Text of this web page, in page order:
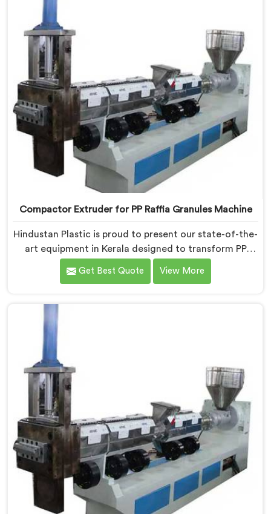
Compactor Extruder for PP Raffia Granules Machine
Hindustan Plastic is proud to present our state-of-the-
art equipment in Kerala designed to transform PP
raffia waste into high-quality granules. We are one of
the leading Compactor Extruder for Pp Raffia Granules
commitment to innovation and sustainability, we offer
a reliable solution in Kerala that meets the demands of
Get Best Quote View More